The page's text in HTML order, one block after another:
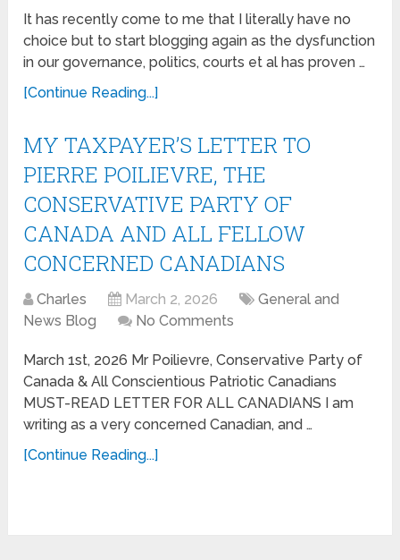
It has recently come to me that I literally have no
choice but to start blogging again as the dysfunction
in our governance, politics, courts et al has proven …
[Continue Reading...]
MY TAXPAYER’S LETTER TO
PIERRE POILIEVRE, THE
CONSERVATIVE PARTY OF
CANADA AND ALL FELLOW
CONCERNED CANADIANS
Charles March 2, 2026
General and
News Blog
No Comments
March 1st, 2026 Mr Poilievre, Conservative Party of
Canada & All Conscientious Patriotic Canadians
MUST-READ LETTER FOR ALL CANADIANS I am
writing as a very concerned Canadian, and …
[Continue Reading...]